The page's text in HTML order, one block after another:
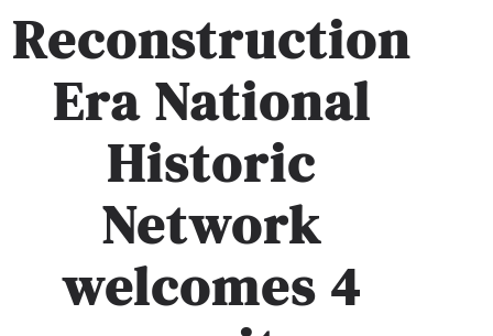
Reconstruction
Era National
Historic
Network
welcomes 4